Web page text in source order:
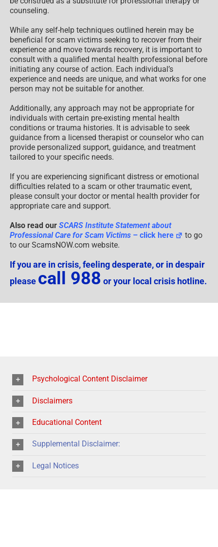
counseling.
While any self-help techniques outlined herein may be
beneficial for scam victims seeking to recover from their
experience and move towards recovery, it is important to
consult with a qualified mental health professional before
initiating any course of action. Each individual’s
experience and needs are unique, and what works for one
person may not be suitable for another.
Additionally, any approach may not be appropriate for
individuals with certain pre-existing mental health
conditions or trauma histories. It is advisable to seek
guidance from a licensed therapist or counselor who can
provide personalized support, guidance, and treatment
tailored to your specific needs.
If you are experiencing significant distress or emotional
difficulties related to a scam or other traumatic event,
please consult your doctor or mental health provider for
appropriate care and support.
Also read our SCARS Institute Statement about
Professional Care for Scam Victims – click here
to go
to our ScamsNOW.com website.
If you are in crisis, feeling desperate, or in despair
please call 988 or your local crisis hotline.
Psychological Content Disclaimer
Disclaimers
Educational Content
Supplemental Disclaimer:
Legal Notices